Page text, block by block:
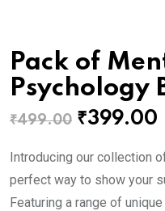
Pack of
Psychology
₹499.00 Original
was:
₹499.00.
₹399.00
Introducing our collection
perfect way to show your
Featuring a range of